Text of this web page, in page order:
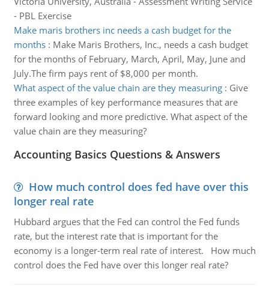
- PBL Exercise
Make maris brothers inc needs a cash budget for the
months: Make Maris Brothers, Inc., needs a cash budget
for the months of February, March, April, May, June and
July.The firm pays rent of $8,000 per month.
What aspect of the value chain are they measuring: Give
three examples of key performance measures that are
forward looking and more predictive. What aspect of the
value chain are they measuring?
Accounting Basics Questions & Answers
How much control does fed have over this
longer real rate
Hubbard argues that the Fed can control the Fed funds
rate, but the interest rate that is important for the
economy is a longer-term real rate of interest. How much
control does the Fed have over this longer real rate?